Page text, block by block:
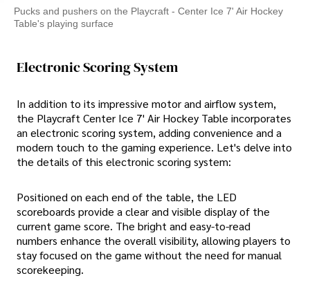
Pucks and pushers on the Playcraft - Center Ice 7' Air Hockey
Table's playing surface
Electronic Scoring System
In addition to its impressive motor and airflow system,
the Playcraft Center Ice 7' Air Hockey Table incorporates
an electronic scoring system, adding convenience and a
modern touch to the gaming experience. Let's delve into
the details of this electronic scoring system:
Positioned on each end of the table, the LED
scoreboards provide a clear and visible display of the
current game score. The bright and easy-to-read
numbers enhance the overall visibility, allowing players to
stay focused on the game without the need for manual
scorekeeping.